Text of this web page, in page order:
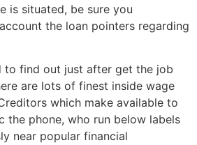
is situated, be sure you
the loan pointers regarding
to find out just after get the job
are lots of finest inside wage
which make available to
the phone, who run below labels
near popular financial